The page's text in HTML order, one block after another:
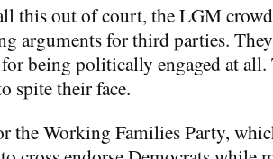
this out of court, the LGM
arguments for third parties.
being politically engaged at
spite their face.
the Working Families Party,